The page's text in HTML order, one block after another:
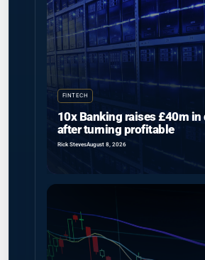
FINTECH
10x Banking raises £40m
after turning profitable
Rick StevesAugust 8, 2026